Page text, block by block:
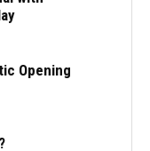
Opening